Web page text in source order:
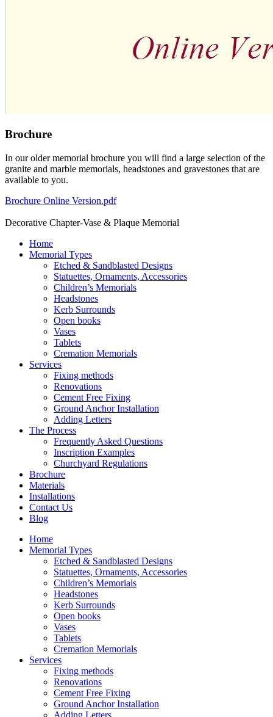
Brochure
In our older memorial brochure you will find a large selection of the
granite and marble memorials, headstones and gravestones that are
available to you.
Brochure Online Version.pdf
Decorative Chapter-Vase & Plaque Memorial
Home
Memorial Types
Etched & Sandblasted Designs
Statuettes, Ornaments, Accessories
Children’s Memorials
Headstones
Kerb Surrounds
Open books
Vases
Tablets
Cremation Memorials
Services
Fixing methods
Renovations
Cement Free Fixing
Ground Anchor Installation
Adding Letters
The Process
Frequently Asked Questions
Inscription Examples
Churchyard Regulations
Brochure
Materials
Installations
Contact Us
Blog
Home
Memorial Types
Etched & Sandblasted Designs
Statuettes, Ornaments, Accessories
Children’s Memorials
Headstones
Kerb Surrounds
Open books
Vases
Tablets
Cremation Memorials
Services
Fixing methods
Renovations
Cement Free Fixing
Ground Anchor Installation